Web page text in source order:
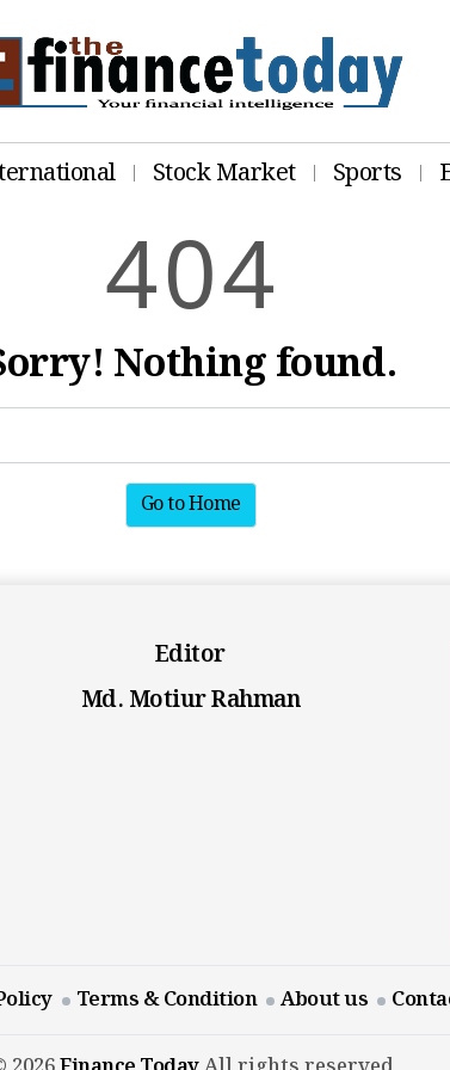
Stock Market Sports
404
Nothing found.
Go to Home
Editor
Md. Motiur Rahman
Terms & Condition About us